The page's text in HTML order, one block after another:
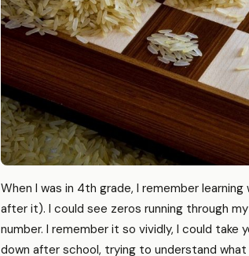
When I was in 4th grade, I remember learning
after it). I could see zeros running through
number. I remember it so vividly, I could take
down after school, trying to understand